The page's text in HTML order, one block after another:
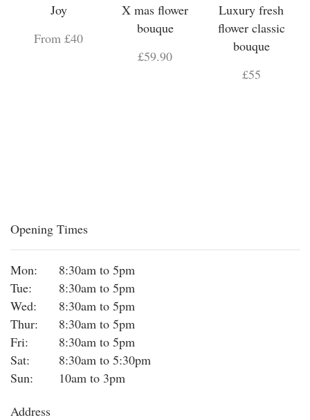
Joy
From £40
X mas flower
bouque
£59.90
Luxury fresh
flower classic
bouque
£55
Opening Times
Mon:
8:30am to 5pm
Tue:
8:30am to 5pm
Wed:
8:30am to 5pm
Thur:
8:30am to 5pm
Fri:
8:30am to 5pm
Sat:
8:30am to 5:30pm
Sun:
10am to 3pm
Address